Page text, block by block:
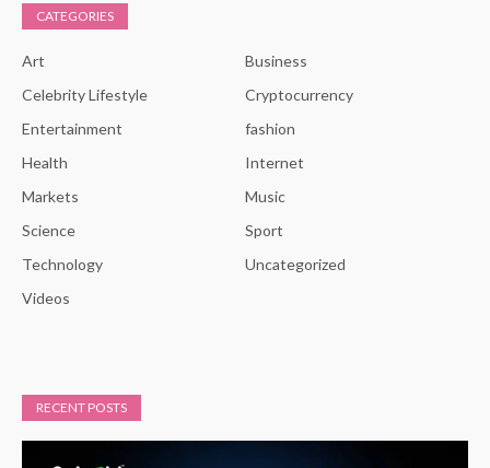
CATEGORIES
Art
Business
Celebrity Lifestyle
Cryptocurrency
Entertainment
fashion
Health
Internet
Markets
Music
Science
Sport
Technology
Uncategorized
Videos
RECENT POSTS